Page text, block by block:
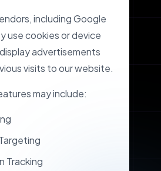
including Google
use cookies or device
advertisements
visits to our website.
may include:
Tracking